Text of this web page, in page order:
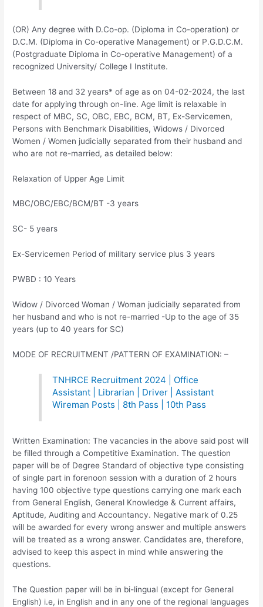
(OR) Any degree with D.Co-op. (Diploma in Co-operation) or
D.C.M. (Diploma in Co-operative Management) or P.G.D.C.M.
(Postgraduate Diploma in Co-operative Management) of a
recognized University/ College I Institute.
Between 18 and 32 years* of age as on 04-02-2024, the last
date for applying through on-line. Age limit is relaxable in
respect of MBC, SC, OBC, EBC, BCM, BT, Ex-Servicemen,
Persons with Benchmark Disabilities, Widows / Divorced
Women / Women judicially separated from their husband and
who are not re-married, as detailed below:­
Relaxation of Upper Age Limit
MBC/OBC/EBC/BCM/BT -3 years
SC- 5 years
Ex-Servicemen Period of military service plus 3 years
PWBD : 10 Years
Widow / Divorced Woman / Woman judicially separated from
her husband and who is not re-married -Up to the age of 35
years (up to 40 years for SC)
MODE OF RECRUITMENT /PATTERN OF EXAMINATION: –
TNHRCE Recruitment 2024 | Office
Assistant | Librarian | Driver | Assistant
Wireman Posts | 8th Pass | 10th Pass
Written Examination: The vacancies in the above said post will
be filled through a Competitive Examination. The question
paper will be of Degree Standard of objective type consisting
of single part in forenoon session with a duration of 2 hours
having 100 objective type questions carrying one mark each
from General English, General Knowledge & Current affairs,
Aptitude, Auditing and Accountancy. Negative mark of 0.25
will be awarded for every wrong answer and multiple answers
will be treated as a wrong answer. Candidates are, therefore,
advised to keep this aspect in mind while answering the
questions.
The Question paper will be in bi-lingual (except for General
English) i.e, in English and in any one of the regional languages